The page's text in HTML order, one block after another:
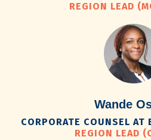
REGION LEAD
Wande
CORPORATE COUNSEL AT
REGION LEAD